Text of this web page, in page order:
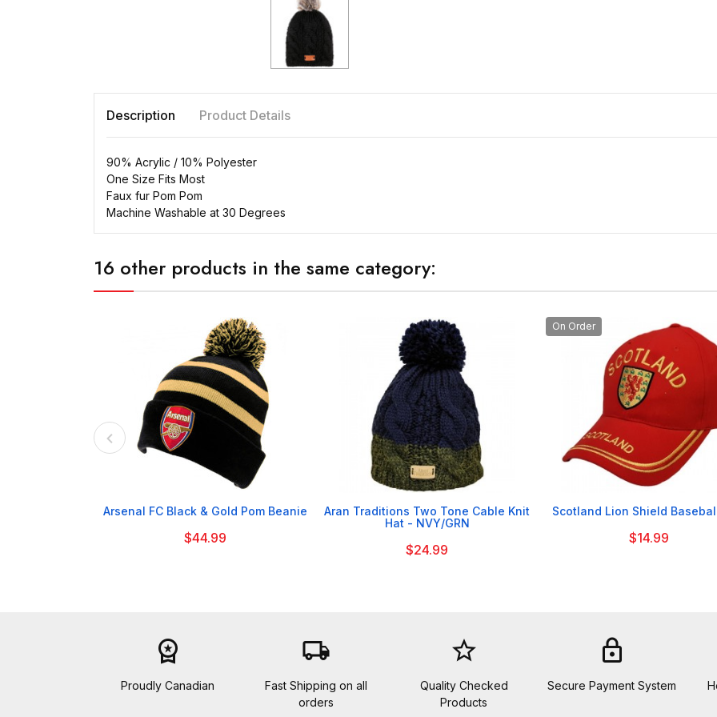
Description Product Details
90% Acrylic / 10% Polyester
One Size Fits Most
Faux fur Pom Pom
Machine Washable at 30 Degrees
16 other products in the same category:

Arsenal FC Black & Gold Pom Beanie
$44.99

Aran Traditions Two Tone Cable Knit
Hat - NVY/GRN
$24.99
On Order

Scotland Lion Shield
$14.99
workspace_premium
Proudly Canadian
local_shipping
Fast Shipping on all
orders
star_border
Quality Checked
Products
lock
Secure Payment System